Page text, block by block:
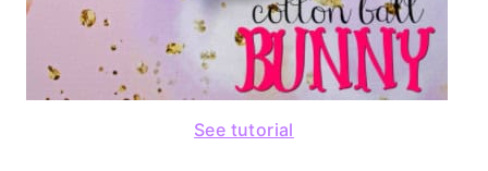
See tutorial